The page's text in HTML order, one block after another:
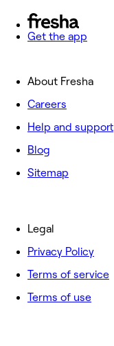
Get the app
About Fresha
Careers
Help and support
Blog
Sitemap
Legal
Privacy Policy
Terms of service
Terms of use